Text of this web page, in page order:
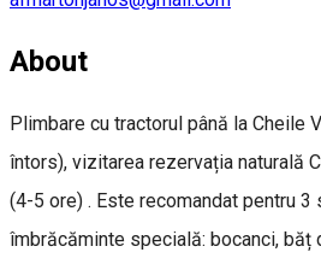
About
Plimbare cu tractorul până la Cheile
întors), vizitarea rezervația naturală
(4-5 ore) . Este recomandat pentru 3
îmbrăcăminte specială: bocanci, băț